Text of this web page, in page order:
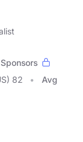
Sponsors
82
Avg